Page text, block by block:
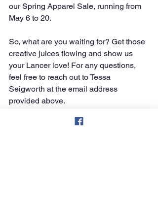
our Spring Apparel Sale, running from
May 6 to 20.
So, what are you waiting for? Get those
creative juices flowing and show us
your Lancer love! For any questions,
feel free to reach out to Tessa
Seigworth at the email address
provided above.
Let's make this a fun and exciting